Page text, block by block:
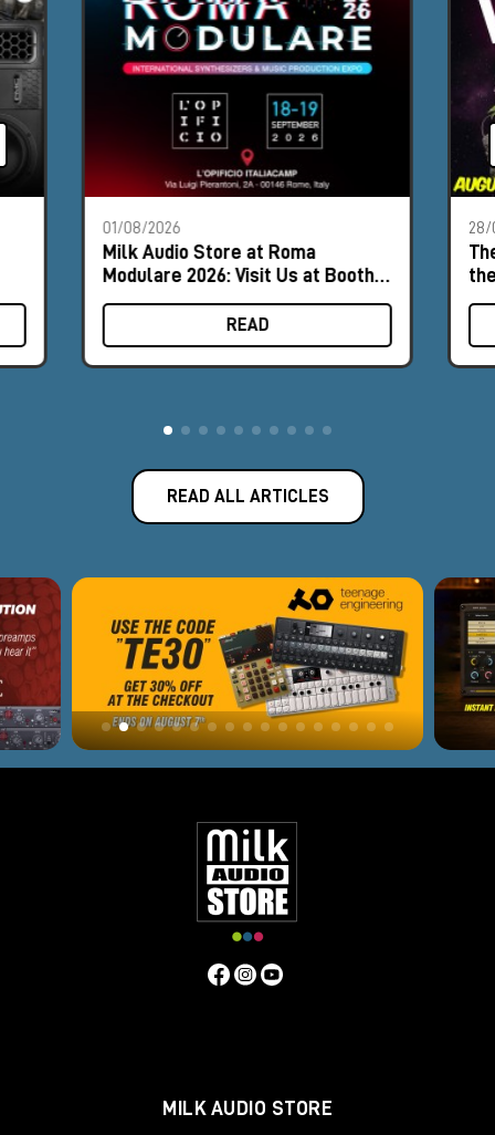
01/08/2026
Milk Audio Store at Roma
Modulare 2026: Visit Us at Booth
#8
READ
28/
READ ALL ARTICLES
MILK AUDIO STORE